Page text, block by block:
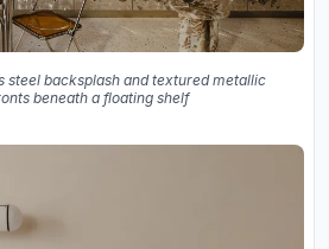
steel backsplash and textured metallic
beneath a floating shelf